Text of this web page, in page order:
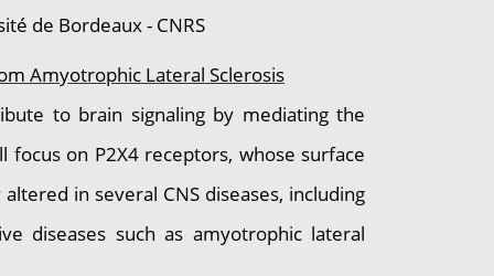
de Bordeaux - CNRS
Amyotrophic Lateral Sclerosis
to brain signaling by mediating the
on P2X4 receptors, whose surface
in several CNS diseases, including
diseases such as amyotrophic lateral